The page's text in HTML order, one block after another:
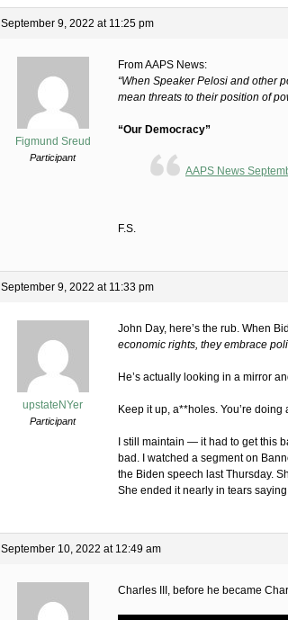
September 9, 2022 at 11:25 pm
Figmund Sreud
Participant
From AAPS News:
“When Speaker Pelosi and other
mean threats to their position of
“Our Democracy”
AAPS News
F.S.
September 9, 2022 at 11:33 pm
upstateNYer
Participant
John Day, here’s the rub. When
economic rights, they embrace
He’s actually looking in a mirror
Keep it up, a**holes. You’re
I still maintain — it had to get this
bad. I watched a segment on
the Biden speech last Thursday.
She ended it nearly in tears
September 10, 2022 at 12:49 am
Charles III, before he became